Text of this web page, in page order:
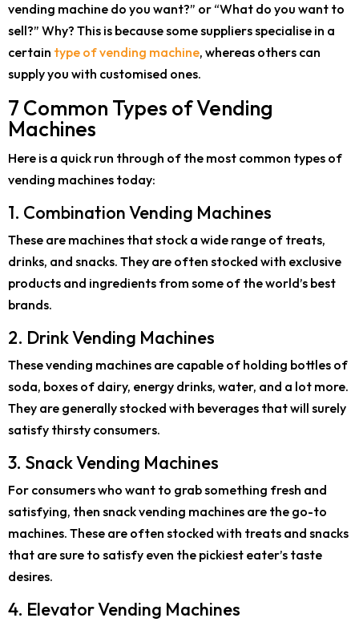
vending machine do you want?” or “What do you want to
sell?” Why? This is because some suppliers specialise in a
certain type of vending machine, whereas others can
supply you with customised ones.
7 Common Types of Vending
Machines
Here is a quick run through of the most common types of
vending machines today:
1. Combination Vending Machines
These are machines that stock a wide range of treats,
drinks, and snacks. They are often stocked with exclusive
products and ingredients from some of the world’s best
brands.
2. Drink Vending Machines
These vending machines are capable of holding bottles of
soda, boxes of dairy, energy drinks, water, and a lot more.
They are generally stocked with beverages that will surely
satisfy thirsty consumers.
3. Snack Vending Machines
For consumers who want to grab something fresh and
satisfying, then snack vending machines are the go-to
machines. These are often stocked with treats and snacks
that are sure to satisfy even the pickiest eater’s taste
desires.
4. Elevator Vending Machines